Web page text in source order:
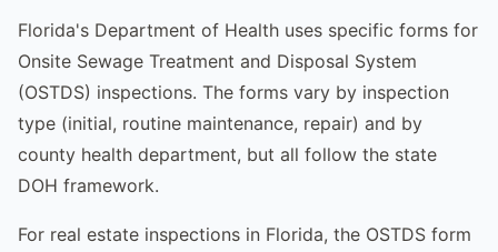
Florida's Department of Health uses specific forms for
Onsite Sewage Treatment and Disposal System
(OSTDS) inspections. The forms vary by inspection
type (initial, routine maintenance, repair) and by
county health department, but all follow the state
DOH framework.
For real estate inspections in Florida, the OSTDS form